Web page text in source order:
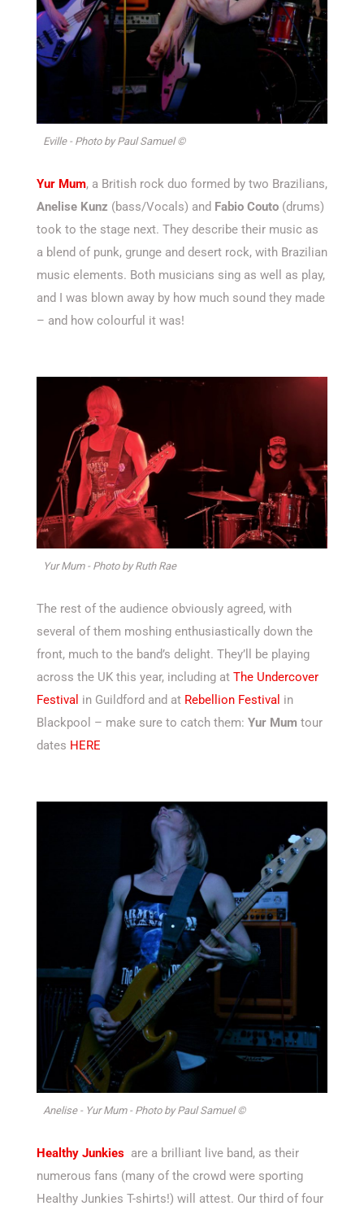
Eville - Photo by Paul Samuel ©
Yur Mum, a British rock duo formed by two Brazilians,
Anelise Kunz (bass/Vocals) and Fabio Couto (drums)
took to the stage next. They describe their music as
a blend of punk, grunge and desert rock, with Brazilian
music elements. Both musicians sing as well as play,
and I was blown away by how much sound they made
– and how colourful it was!
Yur Mum - Photo by Ruth Rae
The rest of the audience obviously agreed, with
several of them moshing enthusiastically down the
front, much to the band’s delight. They’ll be playing
across the UK this year, including at The Undercover
Festival in Guildford and at Rebellion Festival in
Blackpool – make sure to catch them: Yur Mum tour
dates HERE
Anelise - Yur Mum - Photo by Paul Samuel ©
Healthy Junkies are a brilliant live band, as their
numerous fans (many of the crowd were sporting
Healthy Junkies T-shirts!) will attest. Our third of four